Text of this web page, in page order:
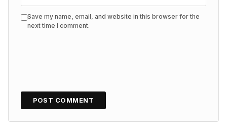
Save my name, email, and website in this browser for the
next time I comment.